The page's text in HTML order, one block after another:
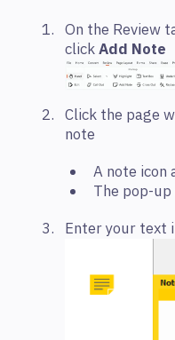
On the Review
clickAdd Note
Click the page
note
A note icon
The pop-
Enter your text